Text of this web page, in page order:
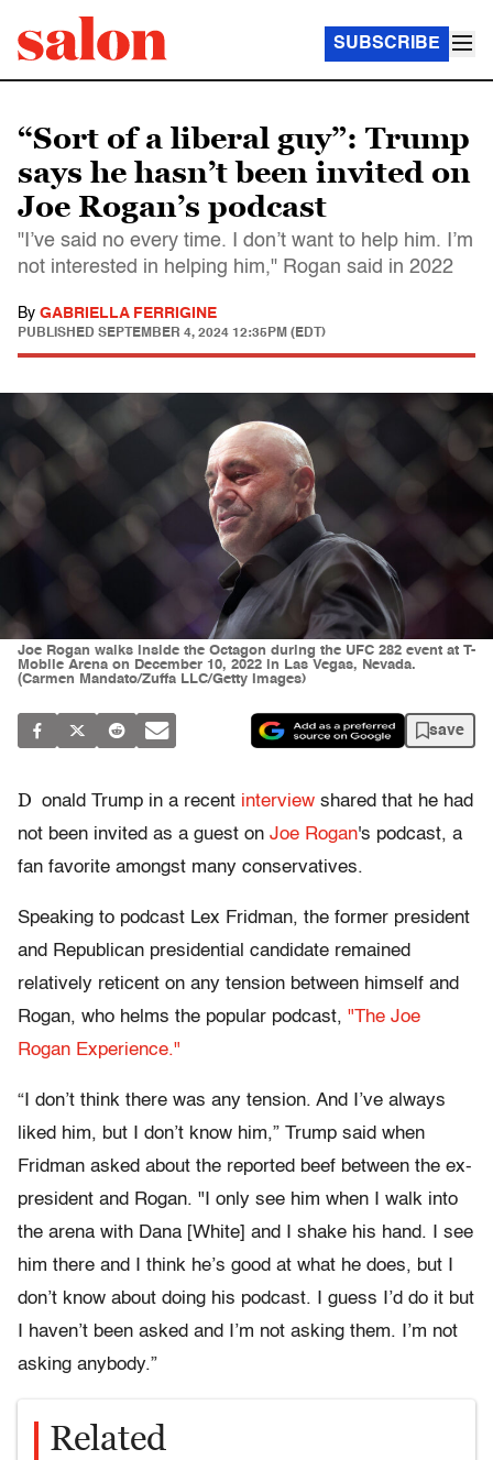
SUBSCRIBE
“Sort of a liberal guy”: Trump
says he hasn’t been invited on
Joe Rogan’s podcast
"I’ve said no every time. I don’t want to help him. I’m
not interested in helping him," Rogan said in 2022
By GABRIELLA FERRIGINE
PUBLISHED SEPTEMBER 4, 2024 12:35PM (EDT)
Joe Rogan walks inside the Octagon during the UFC 282 event at T-
Mobile Arena on December 10, 2022 in Las Vegas, Nevada.
(Carmen Mandato/Zuffa LLC/Getty Images)
save
D onald Trump in a recent interview shared that he had
not been invited as a guest on Joe Rogan's podcast, a
fan favorite amongst many conservatives.
Speaking to podcast Lex Fridman, the former president
and Republican presidential candidate remained
relatively reticent on any tension between himself and
Rogan, who helms the popular podcast, "The Joe
Rogan Experience."
“I don’t think there was any tension. And I’ve always
liked him, but I don’t know him,” Trump said when
Fridman asked about the reported beef between the ex-
president and Rogan. "I only see him when I walk into
the arena with Dana [White] and I shake his hand. I see
him there and I think he’s good at what he does, but I
don’t know about doing his podcast. I guess I’d do it but
I haven’t been asked and I’m not asking them. I’m not
asking anybody.”
Related